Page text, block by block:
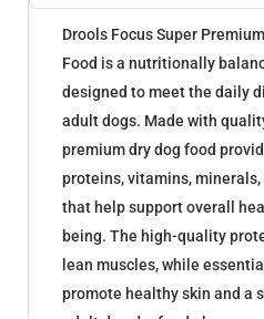
Drools Focus Super
Food is a nutritionally
designed to meet the daily
adult dogs. Made with
premium dry dog food
proteins, vitamins,
that help support overall
being. The high-quality
lean muscles, while
promote healthy skin and a